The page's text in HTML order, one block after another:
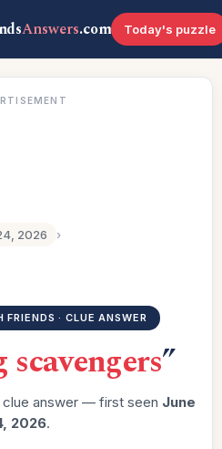
Answers.com Today's puzzle
2026
›
FRIENDS · CLUE ANSWER
”
answer — first seen June
2026.